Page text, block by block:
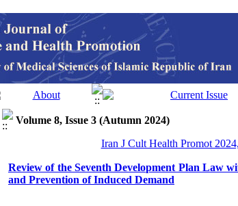
Volume 8, Issue 3 (Autumn 2024)
Iran J Cult Health Promot
Review of the Seventh Development Plan Law
and Prevention of Induced Demand